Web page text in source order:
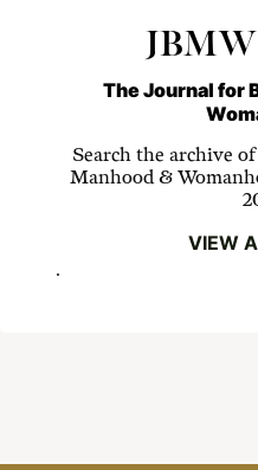
The Journal for
Search the archive
Manhood &
VIEW